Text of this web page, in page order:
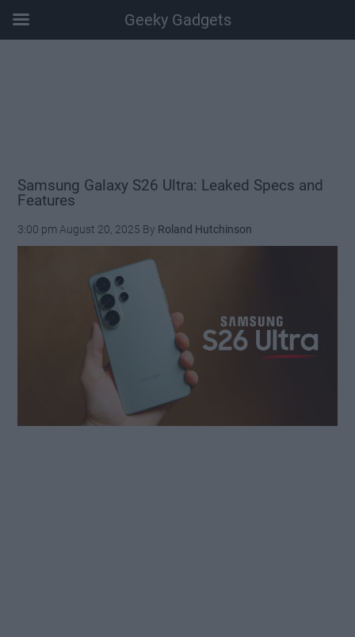
Samsung Galaxy S26 Ultra: Leaked Specs and
Features
3:00 pm August 20, 2025 By Roland Hutchinson
Geeky Gadgets